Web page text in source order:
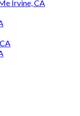
Irvine, CA